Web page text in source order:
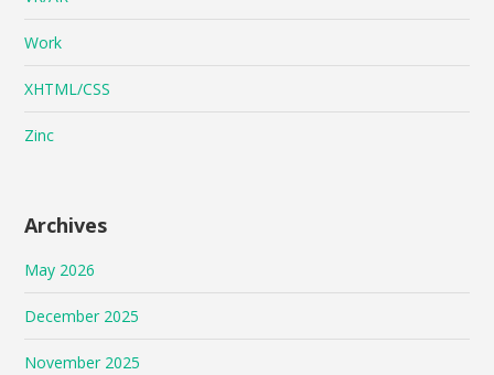
Work
XHTML/CSS
Zinc
Archives
May 2026
December 2025
November 2025